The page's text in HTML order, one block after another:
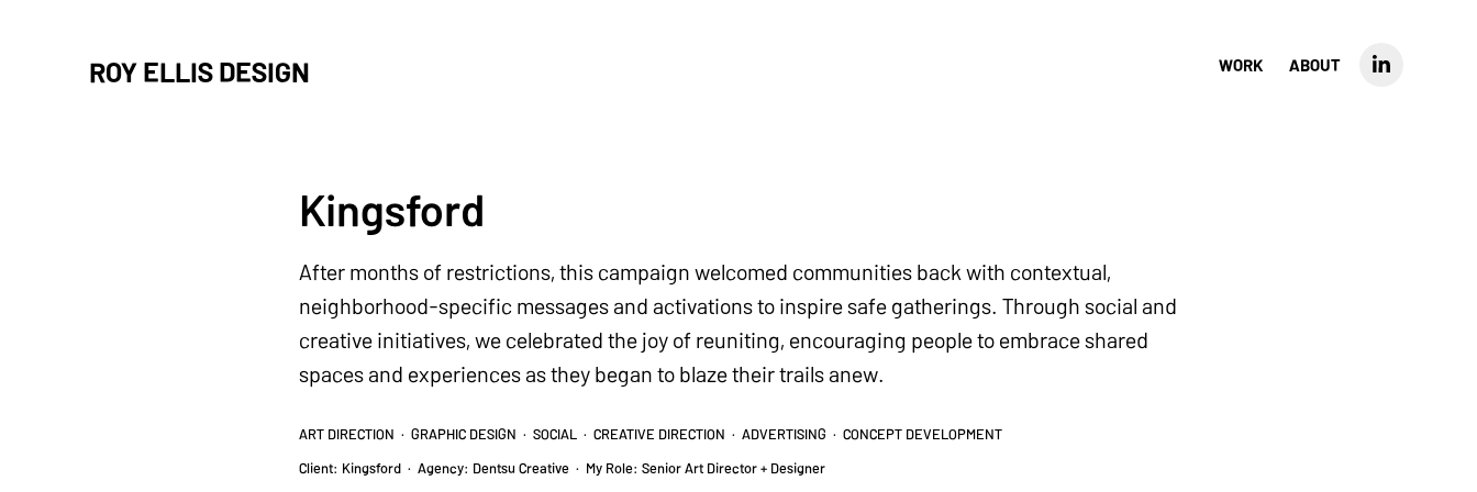
ROY ELLIS DESIGN WORK ABOUT
Kingsford
After months of restrictions, this campaign welcomed communities back with contextual,
neighborhood-specific messages and activations to inspire safe gatherings. Through social and
creative initiatives, we celebrated the joy of reuniting, encouraging people to embrace shared
spaces and experiences as they began to blaze their trails anew.
ART DIRECTION · GRAPHIC DESIGN · SOCIAL · CREATIVE DIRECTION · ADVERTISING · CONCEPT DEVELOPMENT
Client: Kingsford · Agency: Dentsu Creative · My Role: Senior Art Director + Designer